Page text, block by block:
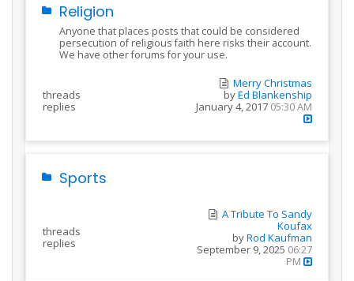
Religion
Anyone that places posts that could be considered
persecution of religious faith here risks their account.
We have other forums for your use.
threads
replies
Merry Christmas
byEd Blankenship
January 4, 2017 05:30 AM
Sports
threads
replies
A Tribute To Sandy
Koufax
byRod Kaufman
September 9, 2025 06:27
PM